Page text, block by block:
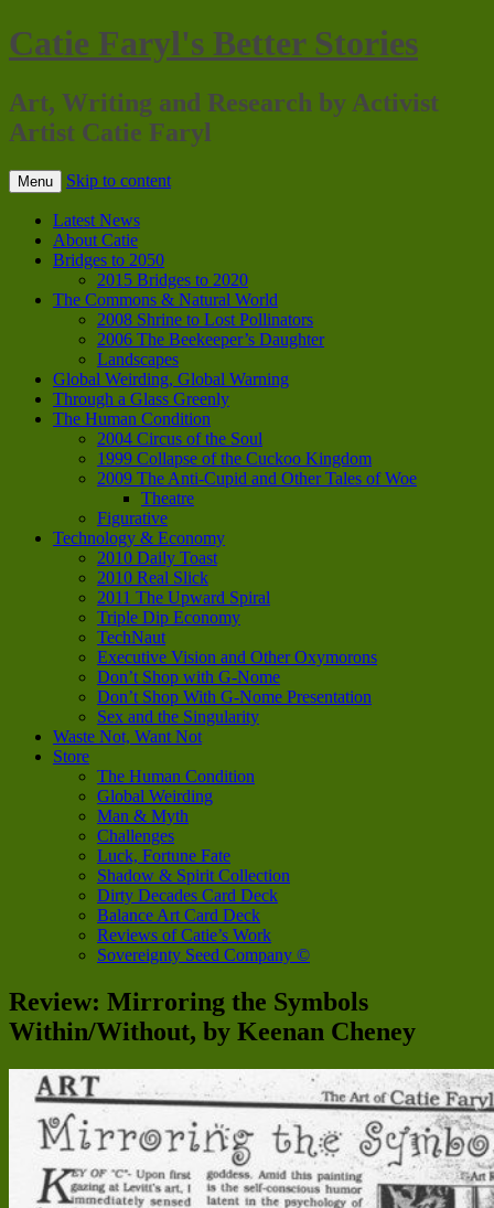
Catie Faryl's Better Stories
Art, Writing and Research by Activist
Artist Catie Faryl
Menu Skip to content
Latest News
About Catie
Bridges to 2050
2015 Bridges to 2020
The Commons & Natural World
2008 Shrine to Lost Pollinators
2006 The Beekeeper’s Daughter
Landscapes
Global Weirding, Global Warning
Through a Glass Greenly
The Human Condition
2004 Circus of the Soul
1999 Collapse of the Cuckoo Kingdom
2009 The Anti-Cupid and Other Tales of Woe
Theatre
Figurative
Technology & Economy
2010 Daily Toast
2010 Real Slick
2011 The Upward Spiral
Triple Dip Economy
TechNaut
Executive Vision and Other Oxymorons
Don’t Shop with G-Nome
Don’t Shop With G-Nome Presentation
Sex and the Singularity
Waste Not, Want Not
Store
The Human Condition
Global Weirding
Man & Myth
Challenges
Luck, Fortune Fate
Shadow & Spirit Collection
Dirty Decades Card Deck
Balance Art Card Deck
Reviews of Catie’s Work
Sovereignty Seed Company ©
Review: Mirroring the Symbols
Within/Without, by Keenan Cheney